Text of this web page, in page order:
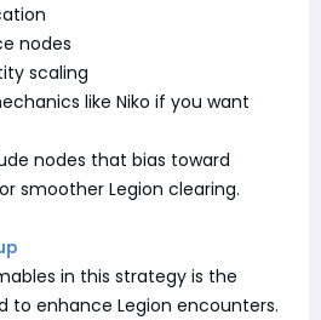
nodes
scaling
like Niko if you want
nodes that bias toward
smoother Legion clearing.
in this strategy is the
to enhance Legion encounters.